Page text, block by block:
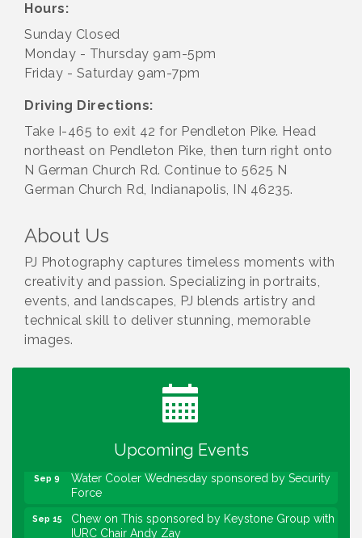
Hours:
Sunday Closed
Monday - Thursday 9am-5pm
Friday - Saturday 9am-7pm
Driving Directions:
Take I-465 to exit 42 for Pendleton Pike. Head
northeast on Pendleton Pike, then turn right onto
N German Church Rd. Continue to 5625 N
German Church Rd, Indianapolis, IN 46235.
About Us
PJ Photography captures timeless moments with
creativity and passion. Specializing in portraits,
events, and landscapes, PJ blends artistry and
technical skill to deliver stunning, memorable
images.
Upcoming Events
Heartland Film's Business Breakfast
Lawrence Economic Development Luncheon
sponsored by Powers & Sons
Community Engagement Event
Sep 9
Water Cooler Wednesday sponsored by Security
Force
Sep 15
Chew on This sponsored by Keystone Group with
IURC Chair Andy Zay